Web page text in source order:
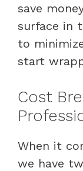
save
surface in
to
start
Cost
When it
we have